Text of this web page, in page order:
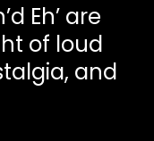
Eh’ are
of loud
and